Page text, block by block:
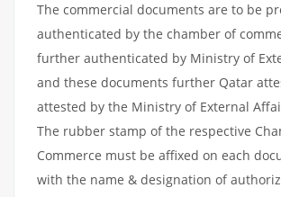
The commercial documents are to be
authenticated by the chamber of
further authenticated by Ministry of
and these documents further Qatar
attested by the Ministry of External
The rubber stamp of the respective
Commerce must be affixed on each
with the name & designation of